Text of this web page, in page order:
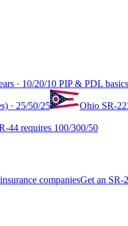
· 10/20/10 PIP & PDL
· 25/50/25 Ohio SR-22
44 requires 100/300/50
companiesGet an SR-